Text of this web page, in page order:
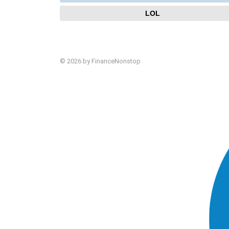
LOL
© 2026 by FinanceNonstop